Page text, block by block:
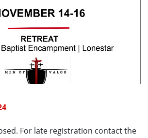
For late registration contact the